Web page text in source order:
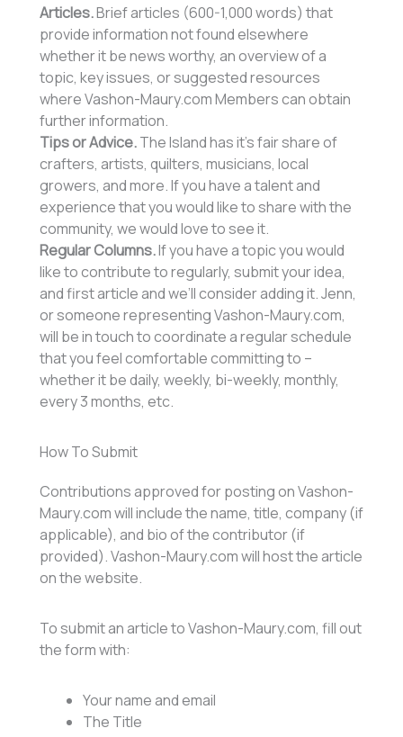
Articles.Brief articles (600-1,000 words) that
provide information not found elsewhere
whether it be news worthy, an overview of a
topic, key issues, or suggested resources
where Vashon-Maury.com Members can obtain
further information.
Tips or Advice.The Island has it’s fair share of
crafters, artists, quilters, musicians, local
growers, and more. If you have a talent and
experience that you would like to share with the
community, we would love to see it.
Regular Columns.If you have a topic you would
like to contribute to regularly, submit your idea,
and first article and we’ll consider adding it. Jenn,
or someone representing Vashon-Maury.com,
will be in touch to coordinate a regular schedule
that you feel comfortable committing to –
whether it be daily, weekly, bi-weekly, monthly,
every 3 months, etc.
How To Submit
Contributions approved for posting on Vashon-
Maury.com will include the name, title, company (if
applicable), and bio of the contributor (if
provided). Vashon-Maury.com will host the article
on the website.
To submit an article to Vashon-Maury.com, fill out
the form with:
Your name and email
The Title